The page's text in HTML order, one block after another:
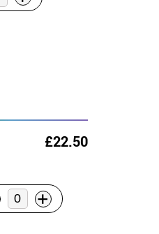
£22.50
+